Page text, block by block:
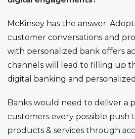
McKinsey has the answer.
customer conversations and
with personalized bank offers
channels will lead to filling up
digital banking and
Banks would need to deliver a
customers every possible push
products & services through